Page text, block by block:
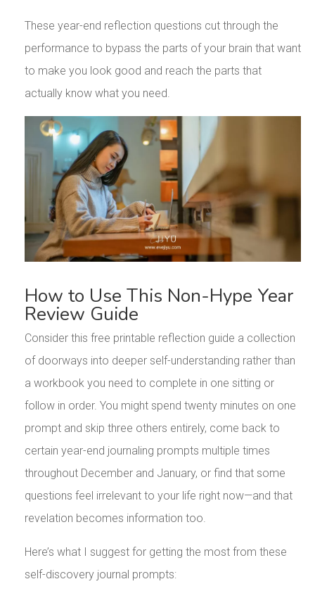
These year-end reflection questions cut through the
performance to bypass the parts of your brain that want
to make you look good and reach the parts that
actually know what you need.
How to Use This Non-Hype Year
Review Guide
Consider this free printable reflection guide a collection
of doorways into deeper self-understanding rather than
a workbook you need to complete in one sitting or
follow in order. You might spend twenty minutes on one
prompt and skip three others entirely, come back to
certain year-end journaling prompts multiple times
throughout December and January, or find that some
questions feel irrelevant to your life right now—and that
revelation becomes information too.
Here’s what I suggest for getting the most from these
self-discovery journal prompts: